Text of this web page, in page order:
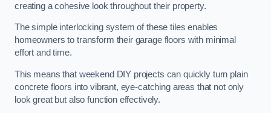
creating a cohesive look throughout their property.
The simple interlocking system of these tiles enables
homeowners to transform their garage floors with minimal
effort and time.
This means that weekend DIY projects can quickly turn plain
concrete floors into vibrant, eye-catching areas that not only
look great but also function effectively.